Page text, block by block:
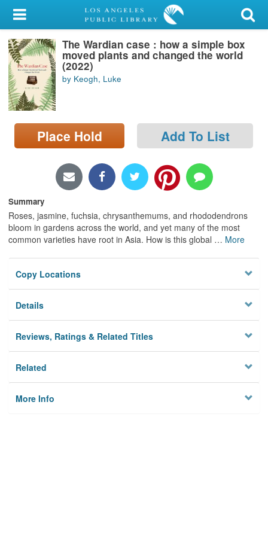
My Account
Library Card
Sign In
Search
Locations/Hours (external
page)
The Wardian case : how a simple box
moved plants and changed the world
(2022)
by Keogh, Luke
Place Hold Add To List
Summary
Roses, jasmine, fuchsia, chrysanthemums, and rhododendrons
bloom in gardens across the world, and yet many of the most
common varieties have root in Asia. How is this global … More
Copy Locations
Details
Reviews, Ratings & Related Titles
Related
More Info